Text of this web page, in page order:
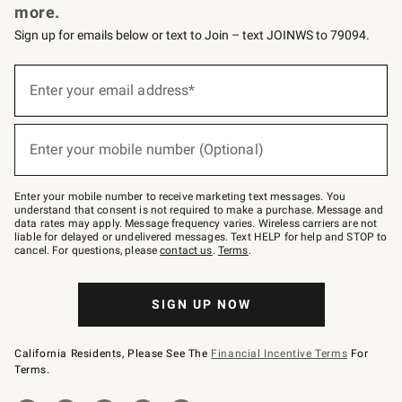
more.
Sign up for emails below or text to Join – text JOINWS to 79094.
below
Join
–
text
JOINWS
to
79094.
Enter your email address*
Enter your mobile number (Optional)
Enter your mobile number to receive marketing text messages. You
understand that consent is not required to make a purchase. Message and
data rates may apply. Message frequency varies. Wireless carriers are not
liable for delayed or undelivered messages. Text HELP for help and STOP to
cancel. For questions, pleasecontact us. Terms.
SIGN UP NOW
California Residents, Please See The Financial Incentive Terms For
Terms.